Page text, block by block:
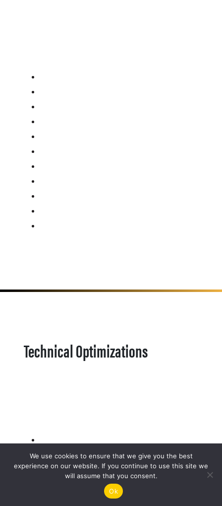
Technical Optimizations
We use cookies to ensure that we give you the best
experience on our website. If you continue to use this site we
will assume that you consent.
Ok